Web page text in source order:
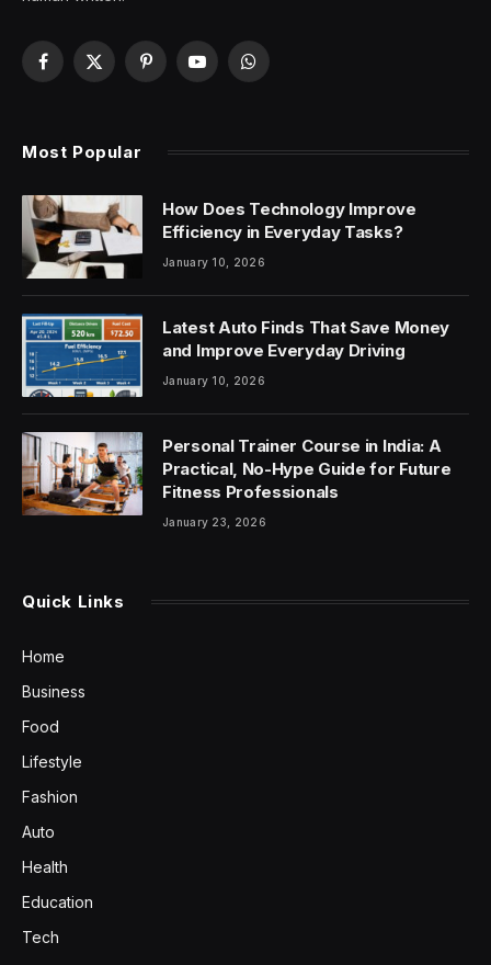
Facebook
X
PinterestYouTubeWhatsApp
Most Popular
How Does Technology Improve
Efficiency in Everyday Tasks?
January 10, 2026
Latest Auto Finds That Save Money
and Improve Everyday Driving
January 10, 2026
Personal Trainer Course in India: A
Practical, No-Hype Guide for Future
Fitness Professionals
January 23, 2026
Quick Links
Home
Business
Food
Lifestyle
Fashion
Auto
Health
Education
Tech